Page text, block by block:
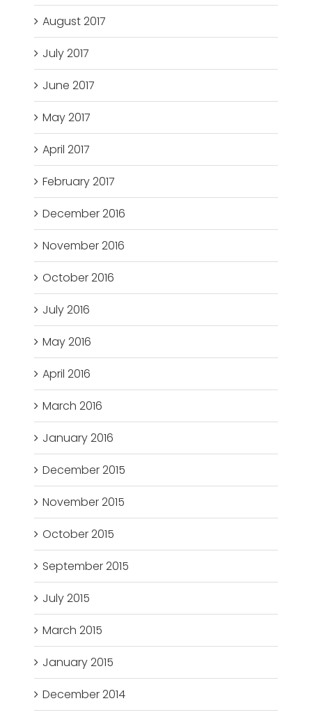
August 2017
July 2017
June 2017
May 2017
April 2017
February 2017
December 2016
November 2016
October 2016
July 2016
May 2016
April 2016
March 2016
January 2016
December 2015
November 2015
October 2015
September 2015
July 2015
March 2015
January 2015
December 2014